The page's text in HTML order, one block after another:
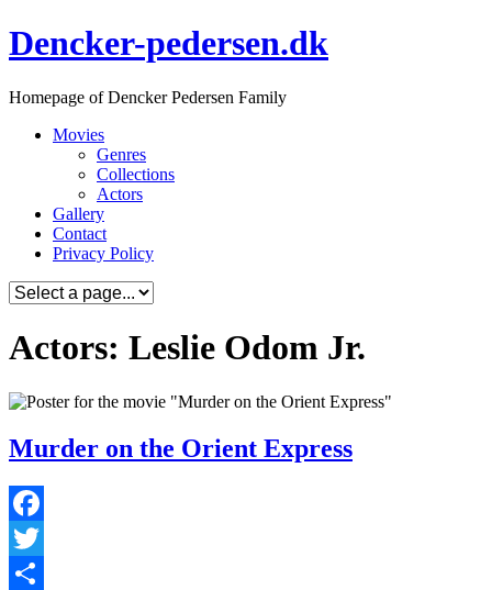
Skip
to
Dencker-pedersen.dk
Homepage of Dencker Pedersen Family
Movies
Genres
Collections
Actors
Gallery
Contact
Privacy Policy
Actors: Leslie Odom Jr.
Murder on the Orient Express
Facebook
Twitter